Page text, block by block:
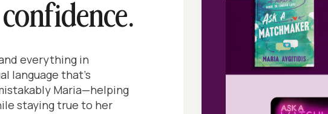
everything in
language that’s
Maria—helping
staying true to her